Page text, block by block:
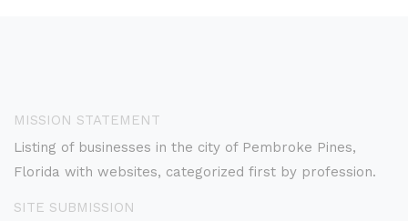
MISSION STATEMENT
Listing of businesses in the city of Pembroke Pines,
Florida with websites, categorized first by profession.
SITE SUBMISSION